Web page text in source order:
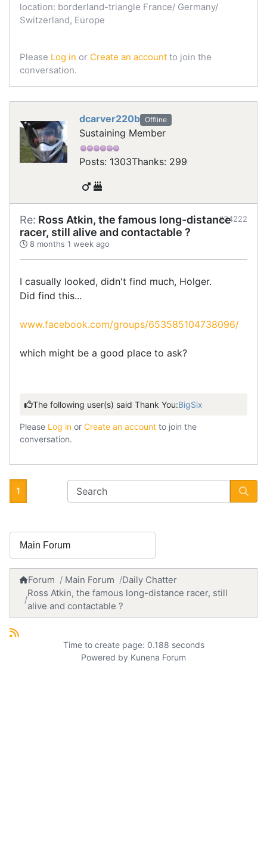
location: borderland-triangle France/ Germany/
Switzerland, Europe
Please Log in or Create an account to join the
conversation.
dcarver220b Offline
Sustaining Member
Posts: 1303Thanks: 299
Re: Ross Atkin, the famous long-distance
racer, still alive and contactable ?
8 months 1 week ago
#34222
I casually looked, didn't find much, Holger.
Did find this...
www.facebook.com/groups/653585104738096/
which might be a good place to ask?
The following user(s) said Thank You:BigSix
Please Log in or Create an account to join the
conversation.
1
Forum Main Forum
Daily Chatter
Ross Atkin, the famous long-distance racer, still
alive and contactable ?
Time to create page: 0.188 seconds
Powered by Kunena Forum